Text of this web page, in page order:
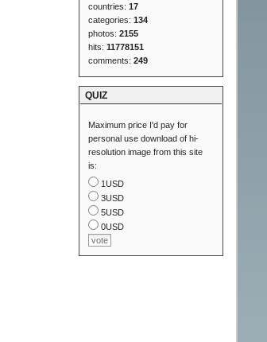
countries:17
categories:134
photos:2155
hits:11778151
comments:249
QUIZ
Maximum price I'd pay for
personal use download of hi-
resolution image from this site
is:
1USD
3USD
5USD
0USD